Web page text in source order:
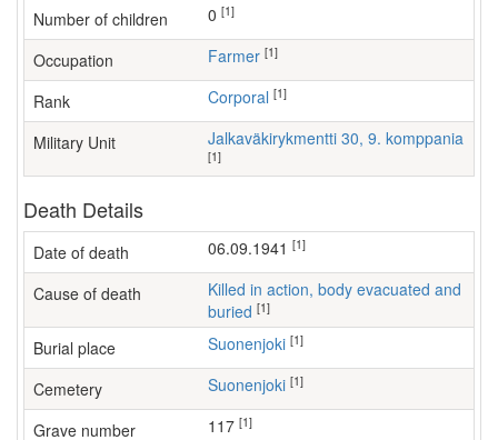
Number of children [1]
Occupation farmer [1]
Rank Corporal [1]
Military Unit Jalkaväkirykmentti 30, 9. komppania
[1]
Death Details
Date of death 06.09.1941 [1]
Cause of death
Killed in action, body evacuated and
buried [1]
Burial place Suonenjoki [1]
Cemetery Suonenjoki [1]
Grave number 117 [1]